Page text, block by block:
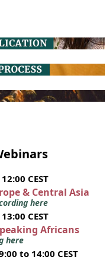
CEST
& Central Asia
here
CEST
Africans
here
to 14:00 CEST